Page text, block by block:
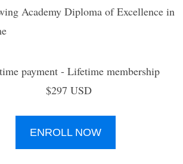
Academy Diploma of Excellence in
payment - Lifetime membership
$297 USD
ENROLL NOW